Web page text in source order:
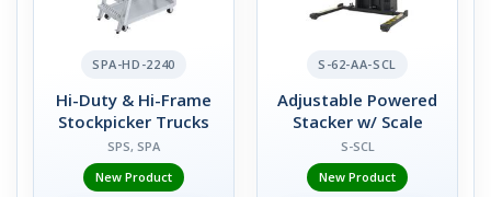
SPA-HD-2240
Hi-Duty & Hi-Frame
Stockpicker Trucks
SPS, SPA
New Product
S-62-AA-SCL
Adjustable Powered
Stacker w/ Scale
S-SCL
New Product